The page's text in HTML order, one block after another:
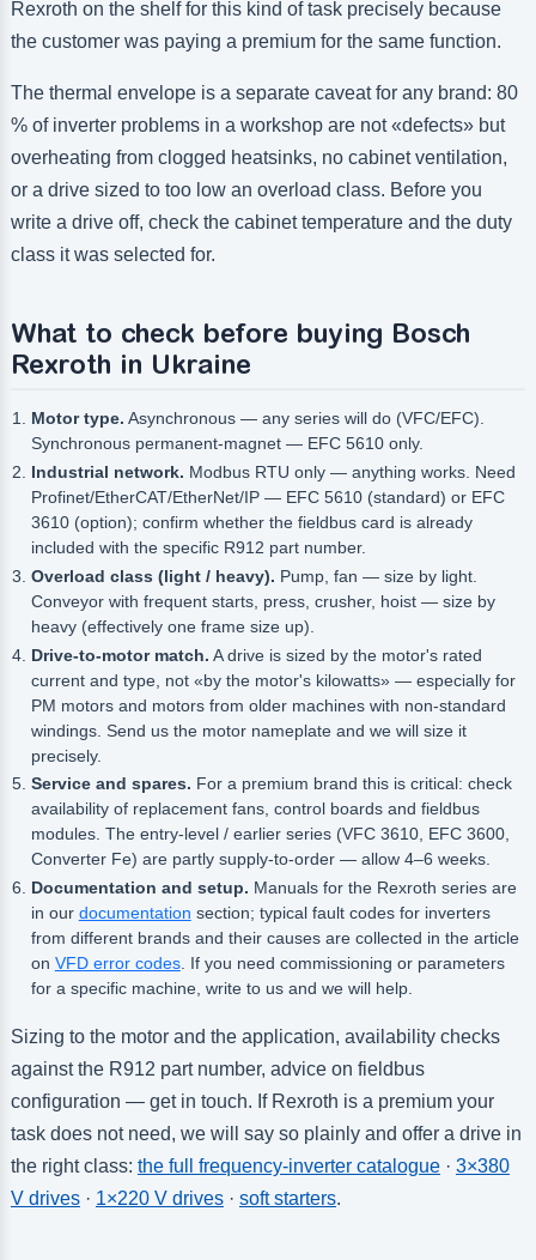
Rexroth on the shelf for this kind of task precisely because
the customer was paying a premium for the same function.
The thermal envelope is a separate caveat for any brand: 80
% of inverter problems in a workshop are not «defects» but
overheating from clogged heatsinks, no cabinet ventilation,
or a drive sized to too low an overload class. Before you
write a drive off, check the cabinet temperature and the duty
class it was selected for.
What to check before buying Bosch
Rexroth in Ukraine
Motor type. Asynchronous — any series will do (VFC/EFC).
Synchronous permanent-magnet — EFC 5610 only.
Industrial network. Modbus RTU only — anything works. Need
Profinet/EtherCAT/EtherNet/IP — EFC 5610 (standard) or EFC
3610 (option); confirm whether the fieldbus card is already
included with the specific R912 part number.
Overload class (light / heavy). Pump, fan — size by light.
Conveyor with frequent starts, press, crusher, hoist — size by
heavy (effectively one frame size up).
Drive-to-motor match. A drive is sized by the motor's rated
current and type, not «by the motor's kilowatts» — especially for
PM motors and motors from older machines with non-standard
windings. Send us the motor nameplate and we will size it
precisely.
Service and spares. For a premium brand this is critical: check
availability of replacement fans, control boards and fieldbus
modules. The entry-level / earlier series (VFC 3610, EFC 3600,
Converter Fe) are partly supply-to-order — allow 4–6 weeks.
Documentation and setup. Manuals for the Rexroth series are
in our documentation section; typical fault codes for inverters
from different brands and their causes are collected in the article
on VFD error codes. If you need commissioning or parameters
for a specific machine, write to us and we will help.
Sizing to the motor and the application, availability checks
against the R912 part number, advice on fieldbus
configuration — get in touch. If Rexroth is a premium your
task does not need, we will say so plainly and offer a drive in
the right class: the full frequency-inverter catalogue· 3×380
V drives· 1×220 V drives· soft starters.